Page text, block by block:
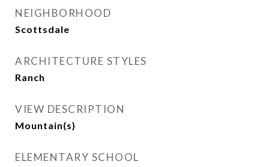
NEIGHBORHOOD
Scottsdale
ARCHITECTURE STYLES
Ranch
VIEW DESCRIPTION
Mountain(s)
ELEMENTARY SCHOOL